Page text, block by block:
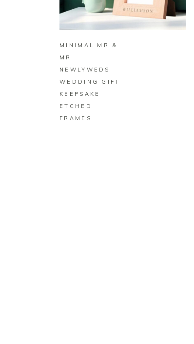
BUY ON ZAZZLE
MINIMAL MR &
MR
NEWLYWEDS
WEDDING GIFT
KEEPSAKE
ETCHED
FRAMES